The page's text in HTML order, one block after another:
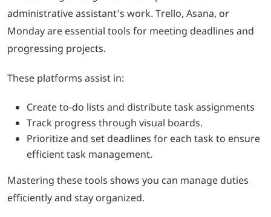
administrative assistant’s work. Trello, Asana, or
Monday are essential tools for meeting deadlines and
progressing projects.
These platforms assist in:
Create to-do lists and distribute task assignments
Track progress through visual boards.
Prioritize and set deadlines for each task to ensure
efficient task management.
Mastering these tools shows you can manage duties
efficiently and stay organized.